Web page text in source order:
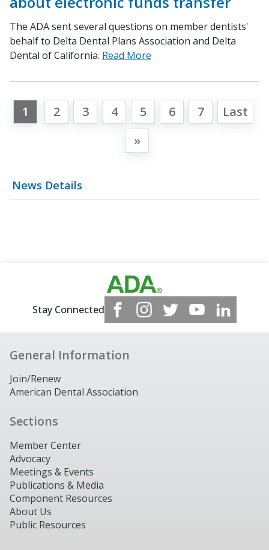
News Details
The ADA sent several questions on member dentists'
behalf to Delta Dental Plans Association and Delta
Dental of California. Read More
1 2 3 4 5 6 7
Last
»
Stay Connected
General Information
Join/Renew
American Dental Association
Sections
Member Center
Advocacy
Meetings & Events
Publications & Media
Component Resources
About Us
Public Resources